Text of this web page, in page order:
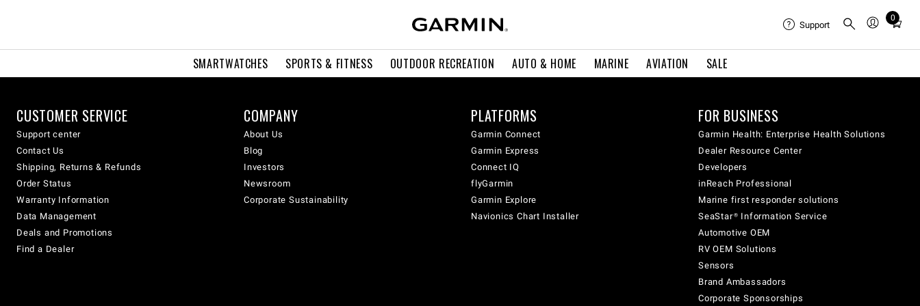
SMARTWATCHES SPORTS & FITNESS OUTDOOR RECREATION AUTO & HOME MARINE AVIATION SALE
Support
0
Total
in
CUSTOMER SERVICE
Support center
Contact Us
Shipping, Returns & Refunds
Order Status
Warranty Information
Data Management
Deals and Promotions
Find a Dealer
COMPANY
About Us
Blog
Investors
Newsroom
Corporate Sustainability
PLATFORMS
Garmin Connect
Garmin Express
Connect IQ
flyGarmin
Garmin Explore
Navionics Chart Installer
FOR BUSINESS
Garmin Health: Enterprise Health Solutions
Dealer Resource Center
Developers
inReach Professional
Marine first responder solutions
SeaStar® Information Service
Automotive OEM
RV OEM Solutions
Sensors
Brand Ambassadors
Corporate Sponsorships